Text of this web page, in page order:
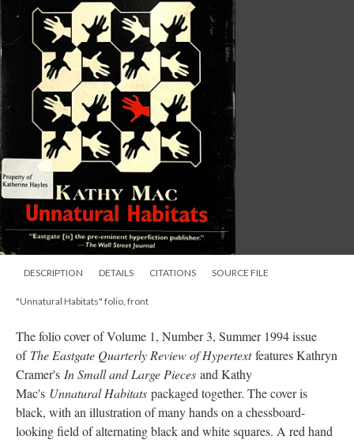
DESCRIPTION DETAILS CITATIONS SOURCE FILE
"Unnatural Habitats" folio, front
The folio cover of Volume 1, Number 3, Summer 1994 issue
of The Eastgate Quarterly Review of Hypertextfeatures Kathryn
Cramer's In Small and Large Pieces and Kathy
Mac's Unnatural Habitats packaged together. The cover is
black, with an illustration of many hands on a chessboard-
looking field of alternating black and white squares. A red hand